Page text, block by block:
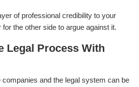
of professional credibility to your
the other side to argue against it.
Legal Process With
companies and the legal system can be